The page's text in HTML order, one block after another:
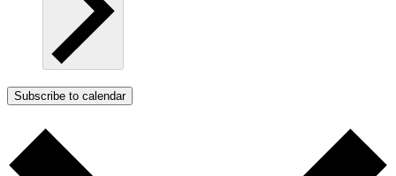
Subscribe to calendar